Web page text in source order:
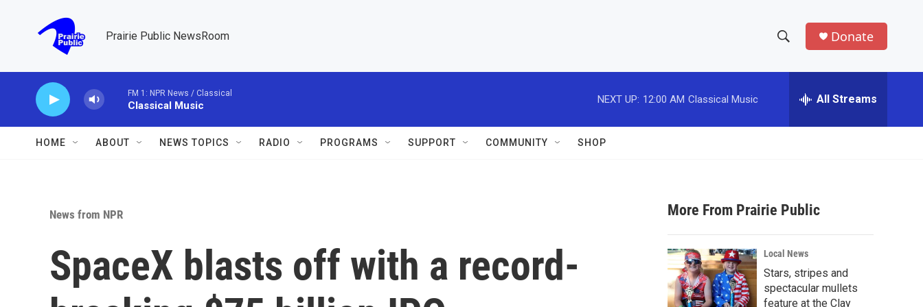
Prairie Public NewsRoom
h
w
a
r
c
h
e
h
Donate
FM 1: NPR News / Classical
Classical Music
NEXT UP: 12:00 AM Classical Music All Streams
HOME ABOUT NEWS TOPICS RADIO PROGRAMS SUPPORT COMMUNITY SHOP
News from NPR
SpaceX blasts off with a record-
More From Prairie Public
Local News
Stars, stripes and
spectacular mullets
feature at the Clay